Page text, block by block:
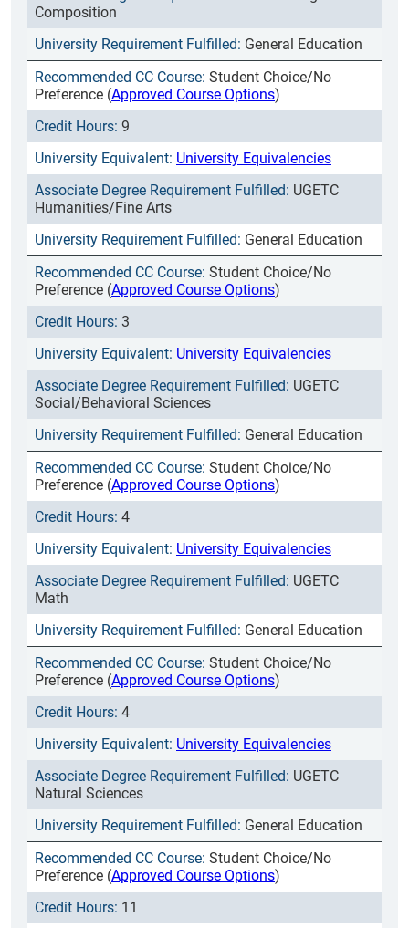
Composition
General Education
Student Choice/No
Preference (Approved Course Options)
9
University Equivalencies
UGETC
Humanities/Fine Arts
General Education
Student Choice/No
Preference (Approved Course Options)
3
University Equivalencies
UGETC
Social/Behavioral Sciences
General Education
Student Choice/No
Preference (Approved Course Options)
4
University Equivalencies
UGETC
Math
General Education
Student Choice/No
Preference (Approved Course Options)
4
University Equivalencies
UGETC
Natural Sciences
General Education
Student Choice/No
Preference (Approved Course Options)
11